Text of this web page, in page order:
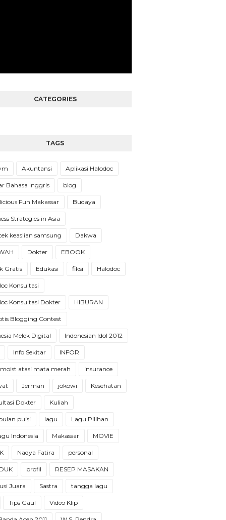
CATEGORIES
TAGS
Akuntansi Aplikasi Halodoc
Bahasa Inggris blog
Fun Makassar Budaya
Strategies in Asia
keaslian samsung Dakwa
Dokter EBOOK
Gratis Edukasi fiksi Halodoc
Konsultasi
Konsultasi Dokter HIBURAN
Blogging Contest
Melek Digital Indonesian Idol 2012
Info Sekitar INFOR
atasi mata merah insurance
Jerman jokowi Kesehatan
Dokter Kuliah
puisi lagu Lagu Pilihan
Indonesia Makassar MOVIE
Nadya Fatira personal
profil RESEP MASAKAN
Juara Sastra tangga lagu
Tips Gaul Video Klip